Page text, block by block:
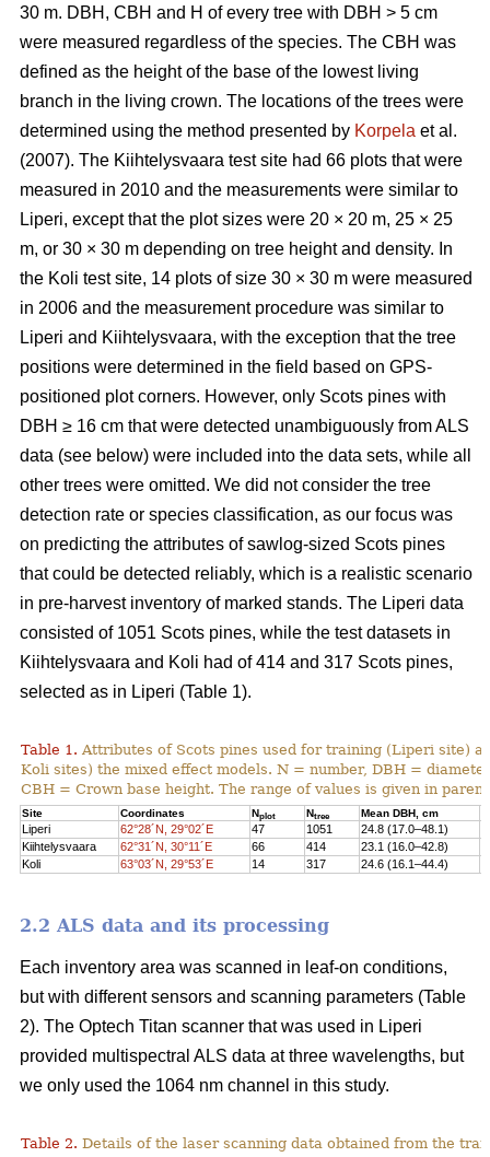
30 m. DBH, CBH and H of every tree with DBH > 5 cm
were measured regardless of the species. The CBH was
defined as the height of the base of the lowest living
branch in the living crown. The locations of the trees were
determined using the method presented by Korpela et al.
(2007). The Kiihtelysvaara test site had 66 plots that were
measured in 2010 and the measurements were similar to
Liperi, except that the plot sizes were 20 × 20 m, 25 × 25
m, or 30 × 30 m depending on tree height and density. In
the Koli test site, 14 plots of size 30 × 30 m were measured
in 2006 and the measurement procedure was similar to
Liperi and Kiihtelysvaara, with the exception that the tree
positions were determined in the field based on GPS-
positioned plot corners. However, only Scots pines with
DBH ≥ 16 cm that were detected unambiguously from ALS
data (see below) were included into the data sets, while all
other trees were omitted. We did not consider the tree
detection rate or species classification, as our focus was
on predicting the attributes of sawlog-sized Scots pines
that could be detected reliably, which is a realistic scenario
in pre-harvest inventory of marked stands. The Liperi data
consisted of 1051 Scots pines, while the test datasets in
Kiihtelysvaara and Koli had of 414 and 317 Scots pines,
selected as in Liperi (Table 1).
Table 1. Attributes of Scots pines used for training (Liperi site)
Koli sites) the mixed effect models. N = number, DBH =
CBH = Crown base height. The range of values is given in
Site Coordinates Nplot Ntree Mean DBH, cm
Liperi 62°28´N, 29°02´E 47 1051 24.8 (17.0–48.1)
Kiihtelysvaara
62°31´N, 30°11´E 66 414 23.1 (16.0–42.8)
Koli
63°03´N, 29°53´E 14 317 24.6 (16.1–44.4)
2.2 ALS data and its processing
Each inventory area was scanned in leaf-on conditions,
but with different sensors and scanning parameters (Table
2). The Optech Titan scanner that was used in Liperi
provided multispectral ALS data at three wavelengths, but
we only used the 1064 nm channel in this study.
Table 2. Details of the laser scanning data obtained from the